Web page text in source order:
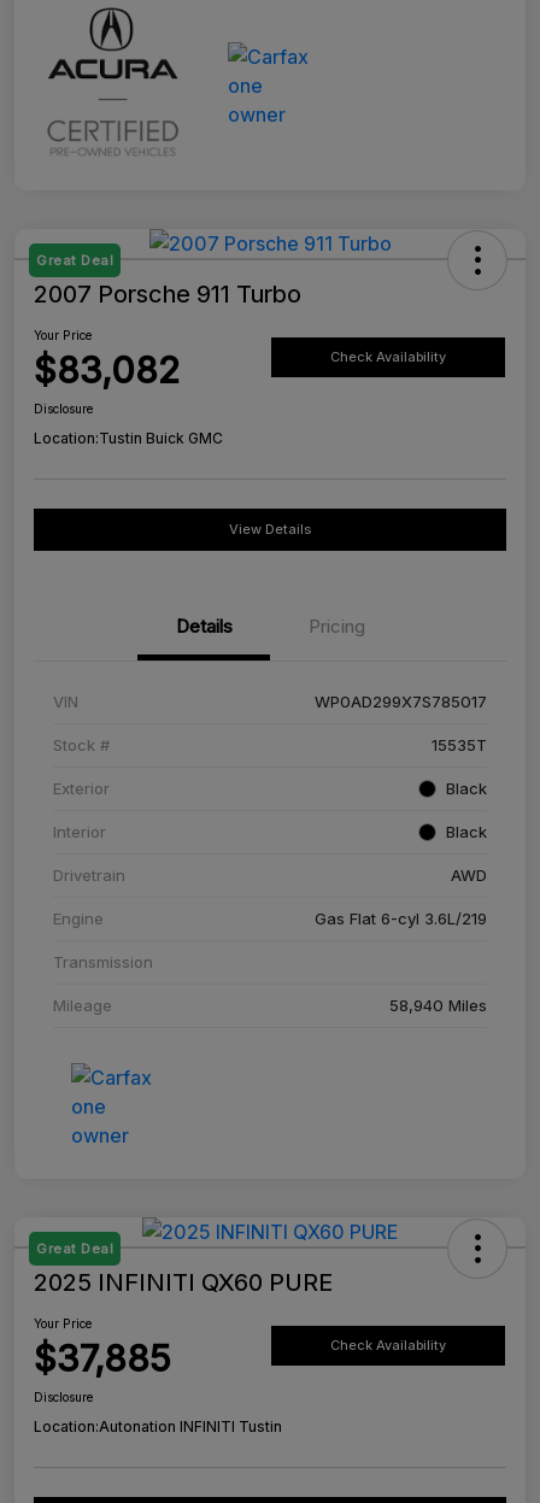
Great Deal
2007 Porsche 911 Turbo
Your Price
$83,082 Check Availability
Disclosure
Location:Tustin Buick GMC
View Details
Details Pricing
VIN WP0AD299X7S785017
Stock # 15535T
Exterior Black
Interior Black
Drivetrain AWD
Engine Gas Flat 6-cyl 3.6L/219
Transmission
Mileage 58,940 Miles
Great Deal
2025 INFINITI QX60 PURE
Your Price
$37,885 Check Availability
Disclosure
Location:Autonation INFINITI Tustin